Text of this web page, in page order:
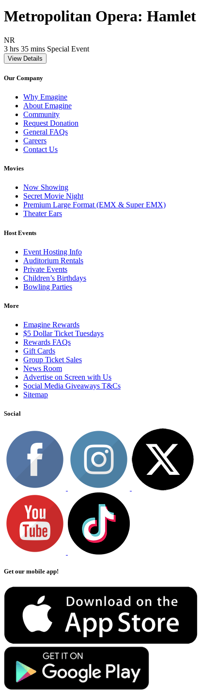
Metropolitan Opera: Hamlet
NR
3 hrs 35 mins Movie Runtime 3 hrs 35 mins
Movie genres Special Event
Special Event
View Details
Our Company
Why Emagine
About Emagine
Community
Request Donation
General FAQs
Careers
Contact Us
Movies
Now Showing
Secret Movie Night
Premium Large Format (EMX & Super EMX)
Theater Ears
Host Events
Event Hosting Info
Auditorium Rentals
Private Events
Children’s Birthdays
Bowling Parties
More
Emagine Rewards
$5 Dollar Ticket Tuesdays
Rewards FAQs
Gift Cards
Group Ticket Sales
News Room
Advertise on Screen with Us
Social Media Giveaways T&Cs
Sitemap
Social
Get our mobile app!